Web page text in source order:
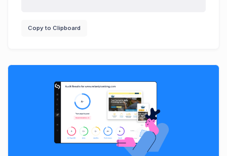
Copy to Clipboard